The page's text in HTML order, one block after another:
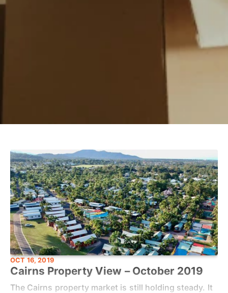
OCT 16, 2019
Cairns Property View – October 2019
The Cairns property market is still holding steady. It